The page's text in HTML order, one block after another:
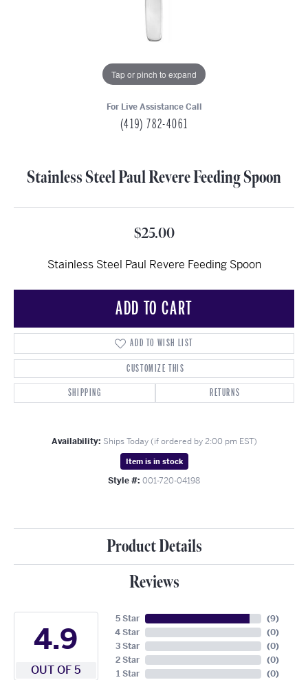
Tap or pinch to expand
For Live Assistance Call
(419) 782-4061
Stainless Steel Paul Revere Feeding Spoon
$25.00
Stainless Steel Paul Revere Feeding Spoon
ADD TO CART
ADD TO WISH LIST
CUSTOMIZE THIS
SHIPPING
RETURNS
Availability: Ships Today (if ordered by 2:00 pm EST)
Item is in stock
Style #: 001-720-04198
Product Details
Reviews
4.9
OUT OF 5
5 Star
4 Star
3 Star
2 Star
1 Star
(9)
(0)
(0)
(0)
(0)